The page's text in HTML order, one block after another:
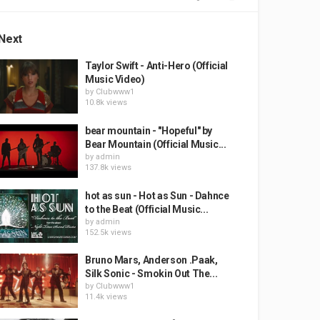
Taylor Swift - Anti-Hero (Official
Music Video)
by Clubwww1
10.8k views
bear mountain - "Hopeful" by
Bear Mountain (Official Music...
by admin
137.8k views
hot as sun - Hot as Sun - Dahnce
to the Beat (Official Music...
by admin
152.5k views
Bruno Mars, Anderson .Paak,
Silk Sonic - Smokin Out The...
by Clubwww1
11.4k views